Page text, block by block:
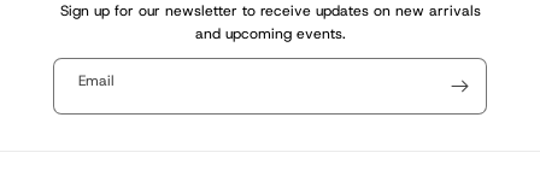
Sign up for our newsletter to receive updates on new arrivals
and upcoming events.
Email